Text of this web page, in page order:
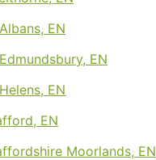
EN
EN
EN
EN
Moorlands, EN